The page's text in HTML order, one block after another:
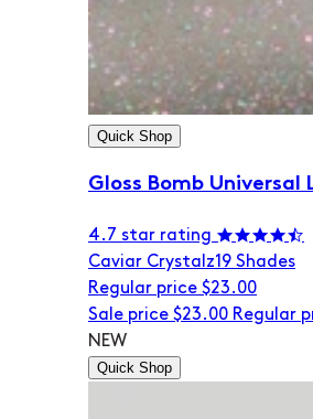
Quick Shop
Gloss Bomb Universal
4.7 star rating
Caviar Crystalz19 Shades
Regular price $23.00
Sale price $23.00 Regular
NEW
Quick Shop